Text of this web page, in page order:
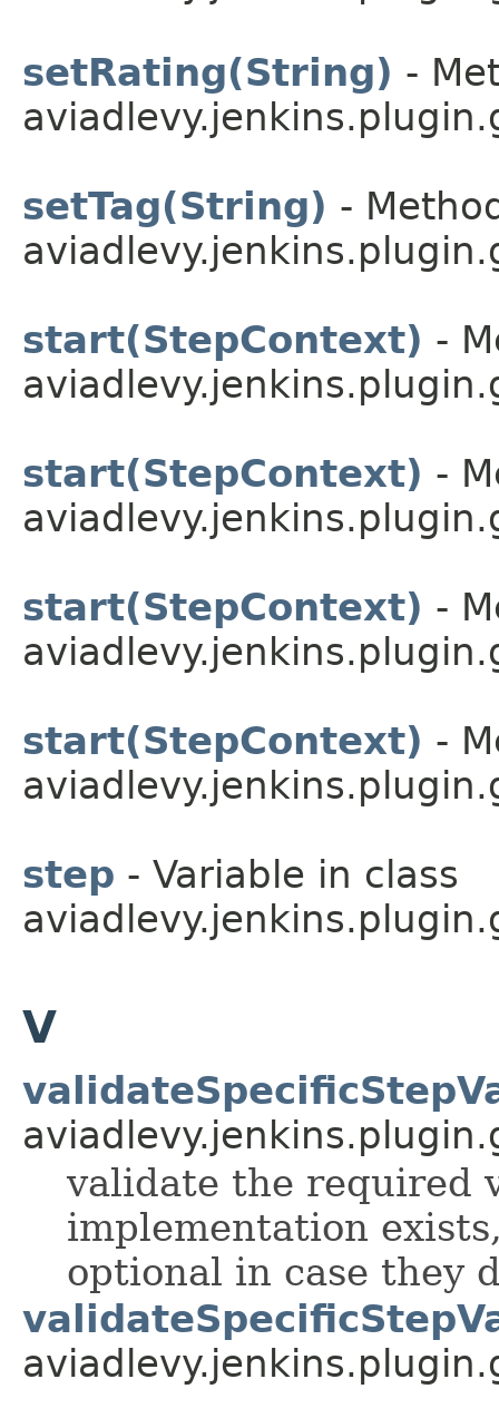
setRating(String) -
setTag(String) -
start(StepContext) -
start(StepContext) -
start(StepContext) -
start(StepContext) -
step - Variable in class
V
validate the required
implementation
optional in case they